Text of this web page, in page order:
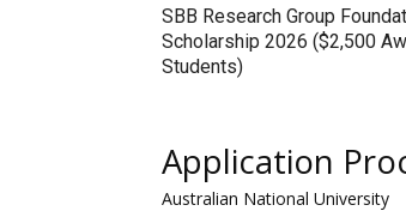
SBB Research Group
Scholarship 2026 ($2,500
Students)
Application
Australian National University